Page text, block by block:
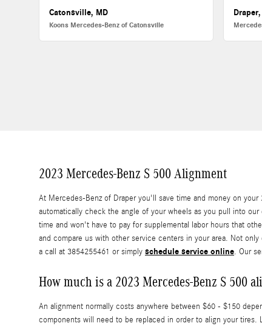
Catonsville, MD
Koons Mercedes-Benz of Catonsville
2023 Mercedes-Benz S 500 Alignment
At Mercedes-Benz of Draper you'll save time and money on
automatically check the angle of your wheels as you pull into
time and won't have to pay for supplemental labor hours that
and compare us with other service centers in your area. Not
a call at 3854255461 or simply schedule service online. Our
How much is a 2023 Mercedes-Benz S 500
An alignment normally costs anywhere between $60 - $150
components will need to be replaced in order to align your